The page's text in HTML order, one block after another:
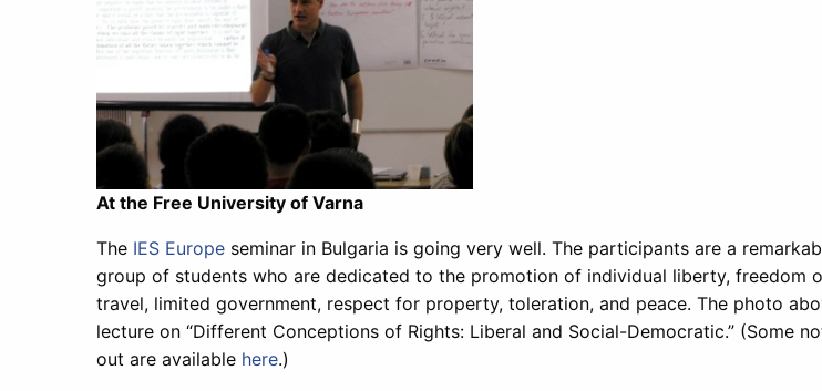
At the Free University of Varna
The IES Europe seminar in Bulgaria is going very well. The participants are a
group of students who are dedicated to the promotion of individual liberty, freedom
travel, limited government, respect for property, toleration, and peace. The photo
lecture on “Different Conceptions of Rights: Liberal and Social-Democratic.” (Some
out are available here.)